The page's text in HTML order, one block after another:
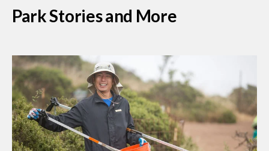
Park Stories and More